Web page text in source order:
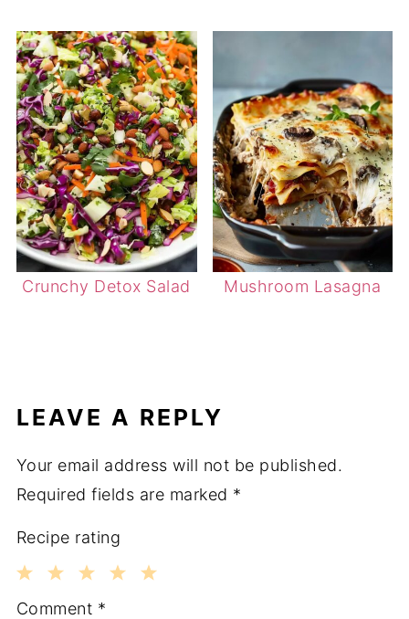
Crunchy Detox Salad Mushroom Lasagna
LEAVE A REPLY
Your email address will not be published.
Required fields are marked *
Recipe rating
3
2
1
Comment *